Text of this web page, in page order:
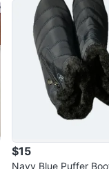
$15
Navy Blue Puffer